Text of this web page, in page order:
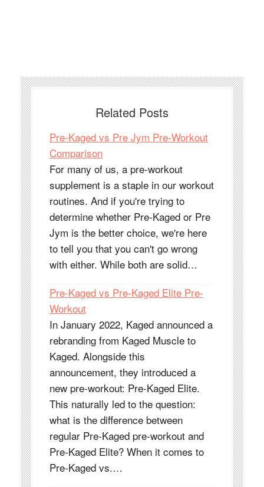
Related Posts
Pre-Kaged vs Pre Jym Pre-Workout
Comparison
For many of us, a pre-workout
supplement is a staple in our workout
routines. And if you're trying to
determine whether Pre-Kaged or Pre
Jym is the better choice, we're here
to tell you that you can't go wrong
with either. While both are solid…
Pre-Kaged vs Pre-Kaged Elite Pre-
Workout
In January 2022, Kaged announced a
rebranding from Kaged Muscle to
Kaged. Alongside this
announcement, they introduced a
new pre-workout: Pre-Kaged Elite.
This naturally led to the question:
what is the difference between
regular Pre-Kaged pre-workout and
Pre-Kaged Elite? When it comes to
Pre-Kaged vs.…